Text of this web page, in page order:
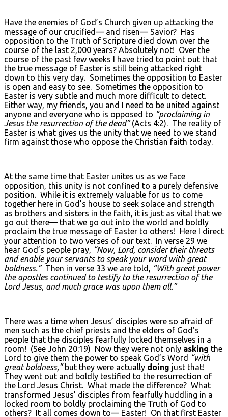
Have the enemies of God’s Church given up attacking the
message of our crucified— and risen— Savior? Has
opposition to the Truth of Scripture died down over the
course of the last 2,000 years? Absolutely not! Over the
course of the past few weeks I have tried to point out that
the true message of Easter is still being attacked right
down to this very day. Sometimes the opposition to Easter
is open and easy to see. Sometimes the opposition to
Easter is very subtle and much more difficult to detect.
Either way, my friends, you and I need to be united against
anyone and everyone who is opposed to “proclaiming in
Jesus the resurrection of the dead”(Acts 4:2). The reality of
Easter is what gives us the unity that we need to we stand
firm against those who oppose the Christian faith today.
At the same time that Easter unites us as we face
opposition, this unity is not confined to a purely defensive
position. While it is extremely valuable for us to come
together here in God’s house to seek solace and strength
as brothers and sisters in the faith, it is just as vital that we
go out there— that we go out into the world and boldly
proclaim the true message of Easter to others! Here I direct
your attention to two verses of our text. In verse 29 we
hear God’s people pray, “Now, Lord, consider their threats
and enable your servants to speak your word with great
boldness.”Then in verse 33 we are told, “With great power
the apostles continued to testify to the resurrection of the
Lord Jesus, and much grace was upon them all.”
There was a time when Jesus’ disciples were so afraid of
men such as the chief priests and the elders of God’s
people that the disciples fearfully locked themselves in a
room! (See John 20:19) Now they were not only asking the
Lord to give them the power to speak God’s Word “with
great boldness,”but they were actually doing just that!
They went out and boldly testified to the resurrection of
the Lord Jesus Christ. What made the difference? What
transformed Jesus’ disciples from fearfully huddling in a
locked room to boldly proclaiming the Truth of God to
others? It all comes down to— Easter! On that first Easter